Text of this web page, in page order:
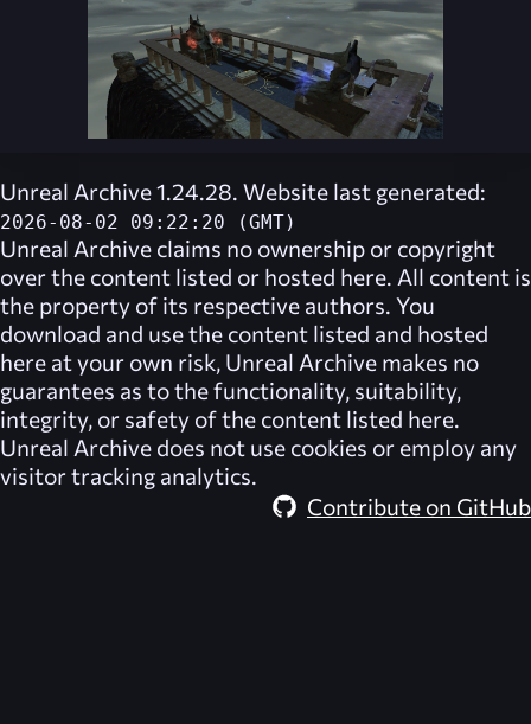
Unreal Archive 1.24.28. Website last generated:
2026-08-02 09:22:20 (GMT)
Unreal Archive claims no ownership or copyright
over the content listed or hosted here. All content is
the property of its respective authors. You
download and use the content listed and hosted
here at your own risk, Unreal Archive makes no
guarantees as to the functionality, suitability,
integrity, or safety of the content listed here.
Unreal Archive does not use cookies or employ any
visitor tracking analytics.
Contribute on GitHub